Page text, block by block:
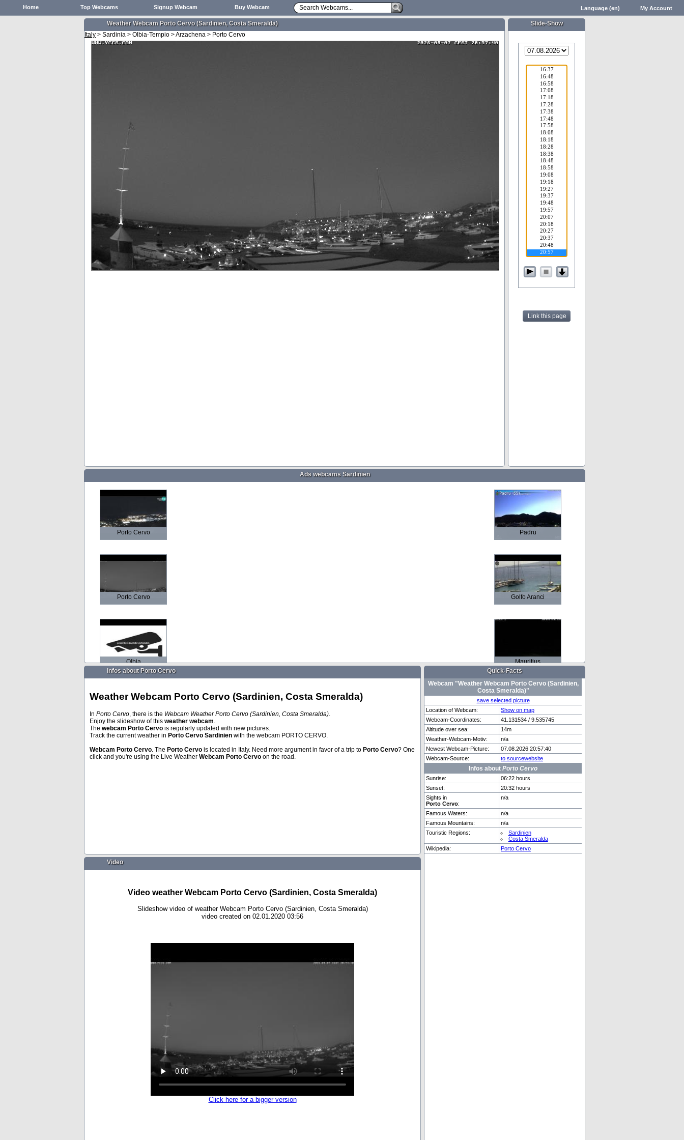
Home Top Webcams Signup Webcam Buy Webcam My Account
Language (en)
Weather Webcam Porto Cervo (Sardinien, Costa Smeralda)
Italy > Sardinia > Olbia-Tempio > Arzachena > Porto Cervo
Slide-Show
Link this page
Ads webcams Sardinien
Porto Cervo
Porto Cervo
Olbia
Padru
Golfo Aranci
Mauritius
Poreč Thun Prague Palma De Mallorca
Weitere 3 Webcams in Porto Cervo vorhanden.
Quick-Facts
Webcam "Weather Webcam Porto Cervo (Sardinien,
Costa Smeralda)"
save selected picture
Location of Webcam:
Show on map
Webcam-Coordinates:
41.131534 / 9.535745
Altitude over sea:
14m
Weather-Webcam-Motiv:
n/a
Newest Webcam-Picture:
07.08.2026 20:57:40
Webcam-Source:
to sourcewebsite
Infos about Porto Cervo
Sunrise:
06:22 hours
Sunset:
20:32 hours
Sights in
Porto Cervo:
n/a
Famous Waters:
n/a
Famous Mountains:
n/a
Touristic Regions:
Sardinien
Costa Smeralda
Wikipedia:
Porto Cervo
Infos about Porto Cervo
Weather Webcam Porto Cervo (Sardinien, Costa Smeralda)
In Porto Cervo, there is the Webcam Weather Porto Cervo (Sardinien, Costa Smeralda).
Enjoy the slideshow of this weather webcam.
The webcam Porto Cervo is regularly updated with new pictures.
Track the current weather in Porto Cervo Sardinien with the webcam PORTO CERVO.
Webcam Porto Cervo. The Porto Cervo is located in Italy. Need more argument in favor of a trip to Porto Cervo? One
click and you're using the Live Weather Webcam Porto Cervo on the road.
Video
Video weather Webcam Porto Cervo (Sardinien, Costa Smeralda)
Slideshow video of weather Webcam Porto Cervo (Sardinien, Costa Smeralda)
video created on 02.01.2020 03:56
Click here for a bigger version